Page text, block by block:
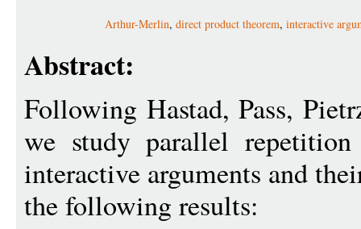
Arthur-Merlin, direct product theorem, interactive
Abstract:
Following Hastad, Pass,
we study parallel
interactive arguments and
the following results: